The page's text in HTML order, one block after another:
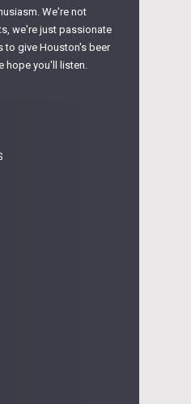
We're not
we're just passionate
to give Houston's beer
hope you'll listen.